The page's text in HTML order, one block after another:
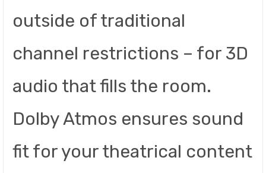
outside of traditional
channel restrictions – for 3D
audio that fills the room.
Dolby Atmos ensures sound
fit for your theatrical content